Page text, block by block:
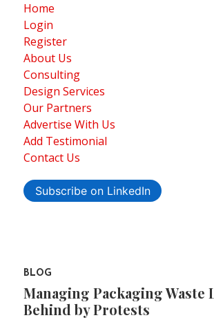
Home
Login
Register
About Us
Consulting
Design Services
Our Partners
Advertise With Us
Add Testimonial
Contact Us
Subscribe on LinkedIn
BLOG
Managing Packaging Waste
Behind by Protests